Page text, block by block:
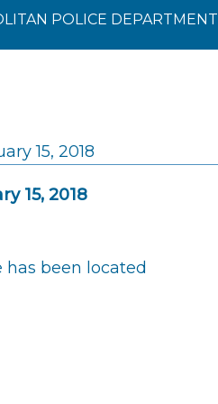
POLICE DEPARTMENT
15, 2018
15, 2018
been located